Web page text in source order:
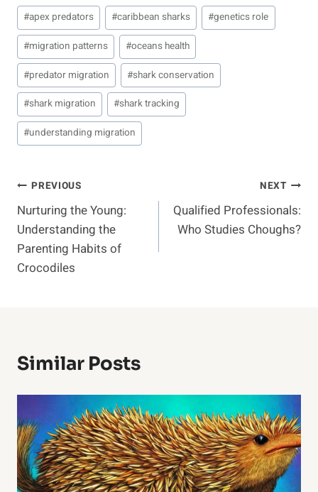
Post
Tags:
#apex predators #caribbean sharks #genetics role
#migration patterns #oceans health
#predator migration #shark conservation
#shark migration #shark tracking
#understanding migration
Post
Navigation
PREVIOUS
Nurturing the Young:
Understanding the
Parenting Habits of
Crocodiles
NEXT
Qualified Professionals:
Who Studies Choughs?
Similar Posts